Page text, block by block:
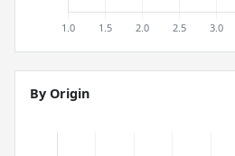
By Origin